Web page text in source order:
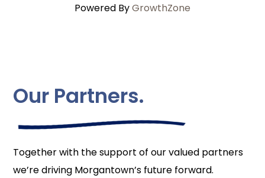
Powered ByGrowthZone
Our Partners.
Together with the support of our valued partners
we’re driving Morgantown’s future forward.